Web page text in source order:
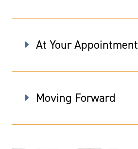
At Your Appointment
Moving Forward